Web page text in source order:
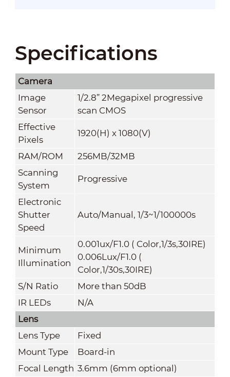
Specifications
Camera
Image
Sensor
1/2.8” 2Megapixel progressive
scan CMOS
Effective
Pixels
1920(H) x 1080(V)
RAM/ROM
256MB/32MB
Scanning
System
Progressive
Electronic
Shutter
Speed
Auto/Manual, 1/3~1/100000s
Minimum
Illumination
0.001ux/F1.0 ( Color,1/3s,30IRE)
0.006Lux/F1.0 (
Color,1/30s,30IRE)
S/N Ratio
More than 50dB
IR LEDs
N/A
Lens
Lens Type
Fixed
Mount Type
Board-in
Focal Length 3.6mm (6mm optional)